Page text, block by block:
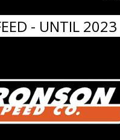
- UNTIL 2023